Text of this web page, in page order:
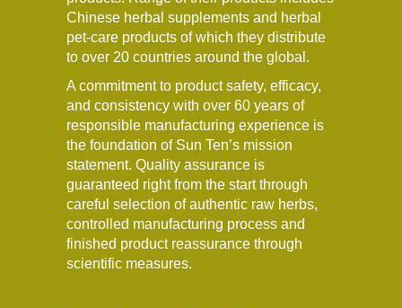
Chinese herbal supplements and herbal
pet-care products of which they distribute
to over 20 countries around the global.
A commitment to product safety, efficacy,
and consistency with over 60 years of
responsible manufacturing experience is
the foundation of Sun Ten’s mission
statement. Quality assurance is
guaranteed right from the start through
careful selection of authentic raw herbs,
controlled manufacturing process and
finished product reassurance through
scientific measures.